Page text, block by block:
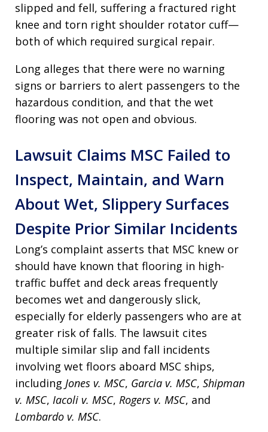
slipped and fell, suffering a fractured right
knee and torn right shoulder rotator cuff—
both of which required surgical repair.
Long alleges that there were no warning
signs or barriers to alert passengers to the
hazardous condition, and that the wet
flooring was not open and obvious.
Lawsuit Claims MSC Failed to
Inspect, Maintain, and Warn
About Wet, Slippery Surfaces
Despite Prior Similar Incidents
Long’s complaint asserts that MSC knew or
should have known that flooring in high-
traffic buffet and deck areas frequently
becomes wet and dangerously slick,
especially for elderly passengers who are at
greater risk of falls. The lawsuit cites
multiple similar slip and fall incidents
involving wet floors aboard MSC ships,
including Jones v. MSC, Garcia v. MSC, Shipman
v. MSC, Iacoli v. MSC, Rogers v. MSC, and
Lombardo v. MSC.